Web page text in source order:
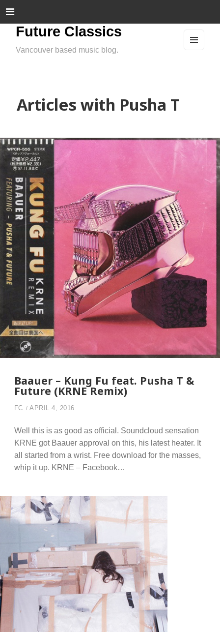
Future Classics
Vancouver based music blog.
Articles with Pusha T
Baauer – Kung Fu feat. Pusha T &
Future (KRNE Remix)
FC APRIL 4, 2016
Well this is as good as official. Soundcloud sensation
KRNE got Baauer approval on this, his latest heater. It
all started from a wrist. Free download for the masses,
whip it up. KRNE – Facebook…